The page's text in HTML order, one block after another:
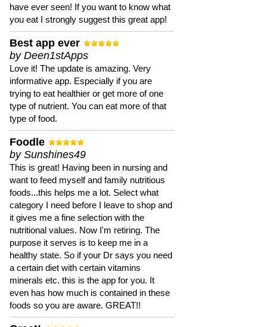
have ever seen! If you want to know what
you eat I strongly suggest this great app!
Best app ever
by Deen1stApps
Love it! The update is amazing. Very
informative app. Especially if you are
trying to eat healthier or get more of one
type of nutrient. You can eat more of that
type of food.
Foodle
by Sunshines49
This is great! Having been in nursing and
want to feed myself and family nutritious
foods...this helps me a lot. Select what
category I need before I leave to shop and
it gives me a fine selection with the
nutritional values. Now I'm retiring. The
purpose it serves is to keep me in a
healthy state. So if your Dr says you need
a certain diet with certain vitamins
minerals etc. this is the app for you. It
even has how much is contained in these
foods so you are aware. GREAT!!